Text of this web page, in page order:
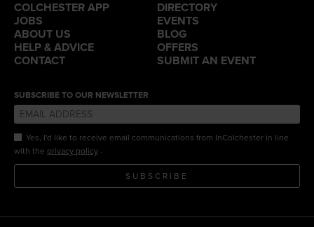
COLCHESTER APP
DIRECTORY
JOBS
EVENTS
ABOUT US
BLOG
HELP & ADVICE
OFFERS
CONTACT
SUBMIT AN EVENT
SUBSCRIBE TO OUR NEWSLETTER
Yes, I'd like to receive email communications from InColchester in line
with the privacy policy .
SUBSCRIBE